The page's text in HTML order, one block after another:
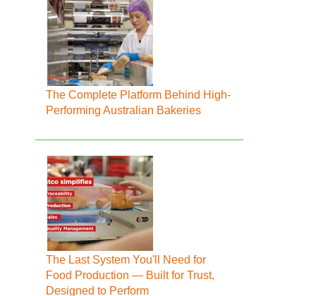
The Complete Platform Behind High-
Performing Australian Bakeries
The Last System You'll Need for
Food Production — Built for Trust,
Designed to Perform